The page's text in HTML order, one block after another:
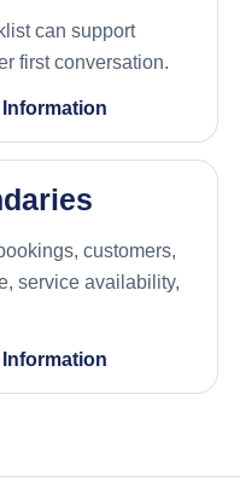
can support
first conversation.
customers,
service availability,